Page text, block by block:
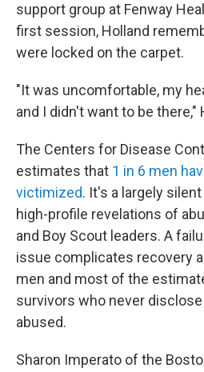
support group at Fenway
first session, Holland
were locked on the carpet.
"It was uncomfortable, my
and I didn't want to be there,"
The Centers for Disease
estimates that 1 in 6 men
victimized. It's a largely
high-profile revelations of
and Boy Scout leaders. A
issue complicates recovery
men and most of the
survivors who never
abused.
Sharon Imperato of the